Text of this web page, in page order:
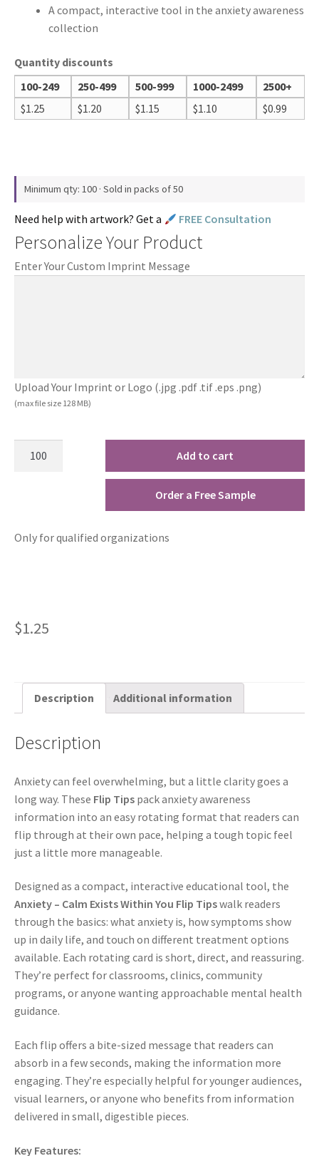
A compact, interactive tool in the anxiety awareness
collection
Quantity discounts
100-249
250-499 500-999 1000-2499
2500+
$1.25 $1.20 $1.15 $1.10 $0.99
Minimum qty: 100 · Sold in packs of 50
Need help with artwork? Get a FREE Consultation
Personalize Your Product
Enter Your Custom Imprint Message
Upload Your Imprint or Logo (.jpg .pdf .tif .eps .png)
(max file size 128 MB)
Add to cart
Order a Free Sample
Only for qualified organizations
$1.25
Description Additional information
Description
Anxiety can feel overwhelming, but a little clarity goes a
long way. These Flip Tips pack anxiety awareness
information into an easy rotating format that readers can
flip through at their own pace, helping a tough topic feel
just a little more manageable.
Designed as a compact, interactive educational tool, the
Anxiety – Calm Exists Within You Flip Tipswalk readers
through the basics: what anxiety is, how symptoms show
up in daily life, and touch on different treatment options
available. Each rotating card is short, direct, and reassuring.
They’re perfect for classrooms, clinics, community
programs, or anyone wanting approachable mental health
guidance.
Each flip offers a bite-sized message that readers can
absorb in a few seconds, making the information more
engaging. They’re especially helpful for younger audiences,
visual learners, or anyone who benefits from information
delivered in small, digestible pieces.
Key Features: